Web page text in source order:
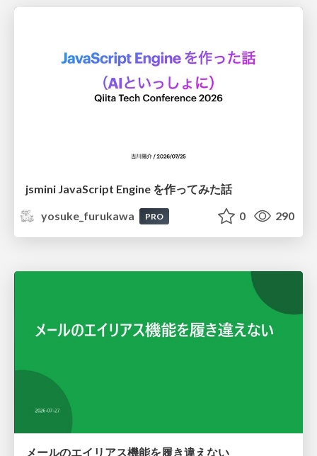
jsmini JavaScript Engine を作ってみた話
yosuke_furukawa
PRO 0 290
メールのエイリアス機能を履き違えない